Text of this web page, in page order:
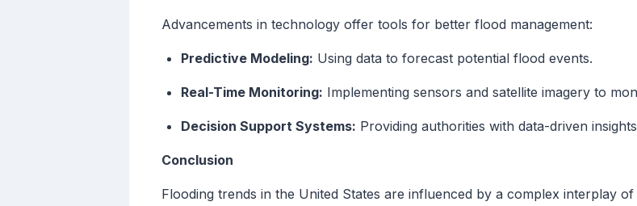
Advancements in technology offer tools for better flood management:
Predictive Modeling: Using data to forecast potential flood events.
Real-Time Monitoring: Implementing sensors and satellite imagery to
Decision Support Systems: Providing authorities with data-driven
Conclusion
Flooding trends in the United States are influenced by a complex interplay